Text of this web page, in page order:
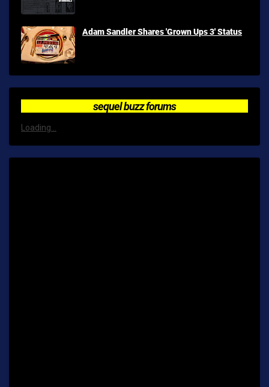
Adam Sandler Shares 'Grown Ups 3' Status
sequel buzz forums
Loading...